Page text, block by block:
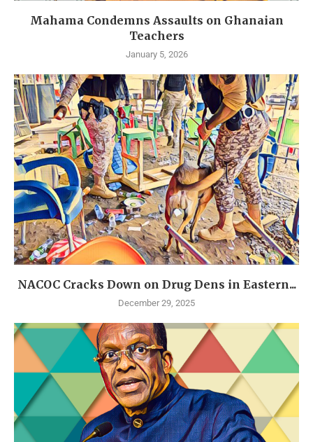
Mahama Condemns Assaults on Ghanaian
Teachers
January 5, 2026
NACOC Cracks Down on Drug Dens in Eastern...
December 29, 2025